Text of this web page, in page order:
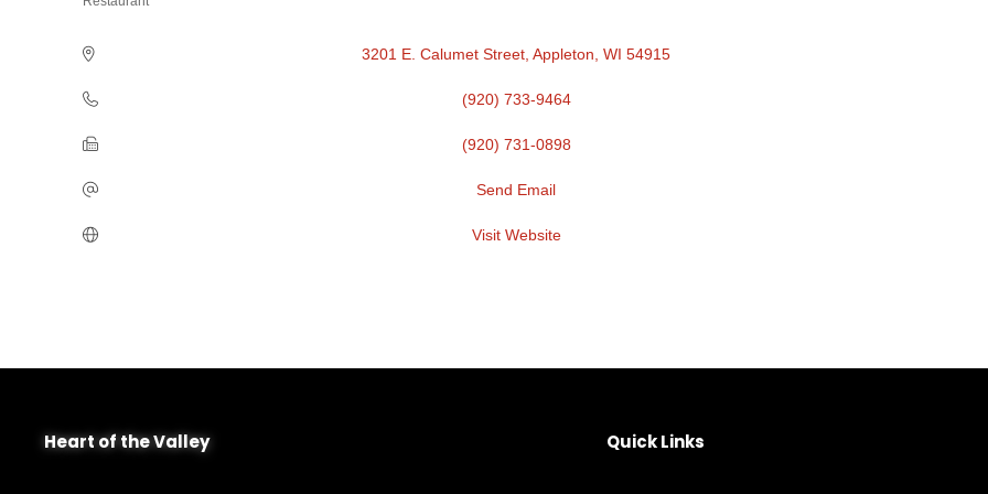
3201 E. Calumet Street Appleton WI 54915
(920) 733-9464
(920) 731-0898
Send Email
Visit Website
Heart of the Valley Quick Links